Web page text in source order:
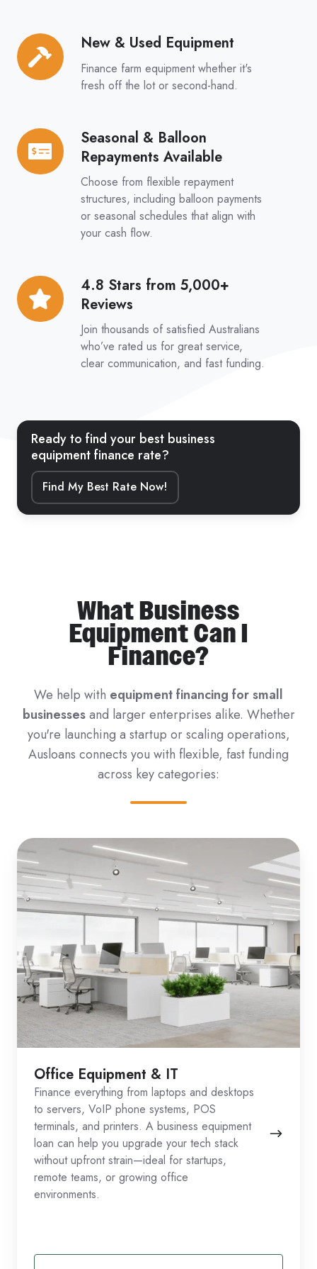
New & Used Equipment
Finance farm equipment whether it's
fresh off the lot or second-hand.
New
&
Used
Seasonal & Balloon
Repayments Available
Choose from flexible repayment
structures, including balloon payments
or seasonal schedules that align with
your cash flow.
Seasonal
&
Balloon
Repayments
4.8 Stars from 5,000+
Reviews
Join thousands of satisfied Australians
who’ve rated us for great service,
clear communication, and fast funding.
4.8
Stars
from
Ready to find your best business
equipment finance rate?
Find My Best Rate Now!
What Business
Equipment Can I
Finance?
We help with equipment financing for small
businessesand larger enterprises alike. Whether
you're launching a startup or scaling operations,
Ausloans connects you with flexible, fast funding
across key categories:
Office Equipment & IT
Finance everything from laptops and desktops
to servers, VoIP phone systems, POS
terminals, and printers. A business equipment
loan can help you upgrade your tech stack
without upfront strain—ideal for startups,
remote teams, or growing office
environments.